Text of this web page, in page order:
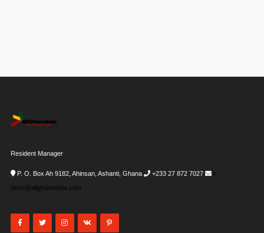
Resident Manager
P. O. Box Ah 9182, Ahinsan, Ashanti, Ghana +233 27 872 7027
i-
desk@allghanadata.com